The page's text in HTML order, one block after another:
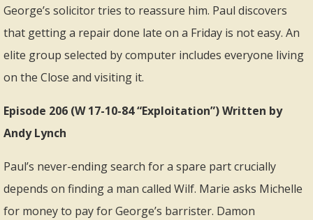
George’s solicitor tries to reassure him. Paul discovers
that getting a repair done late on a Friday is not easy. An
elite group selected by computer includes everyone living
on the Close and visiting it.
Episode 206 (W 17-10-84 “Exploitation”) Written by
Andy Lynch
Paul’s never-ending search for a spare part crucially
depends on finding a man called Wilf. Marie asks Michelle
for money to pay for George’s barrister. Damon